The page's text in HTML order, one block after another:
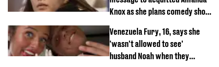
Knox as she plans comedy show
Venezuela Fury, 16, says she
'wasn't allowed to see'
husband Noah when they